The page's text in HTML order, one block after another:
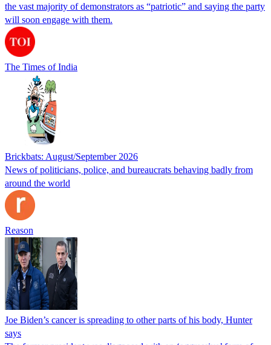
the vast majority of demonstrators as “patriotic” and saying the party
will soon engage with them.
The Times of India
Brickbats: August/September 2026
News of politicians, police, and bureaucrats behaving badly from
around the world
Reason
Joe Biden’s cancer is spreading to other parts of his body, Hunter
says